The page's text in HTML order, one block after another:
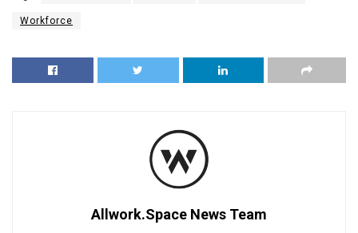
Workforce
Allwork.Space News Team